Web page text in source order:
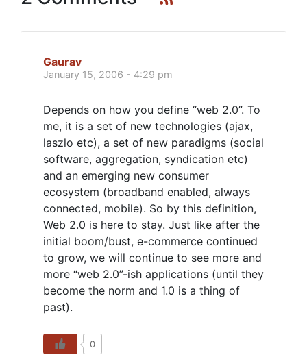
Gaurav
January 15, 2006 - 4:29 pm
Depends on how you define “web 2.0”. To
me, it is a set of new technologies (ajax,
laszlo etc), a set of new paradigms (social
software, aggregation, syndication etc)
and an emerging new consumer
ecosystem (broadband enabled, always
connected, mobile). So by this definition,
Web 2.0 is here to stay. Just like after the
initial boom/bust, e-commerce continued
to grow, we will continue to see more and
more “web 2.0”-ish applications (until they
become the norm and 1.0 is a thing of
past).
0